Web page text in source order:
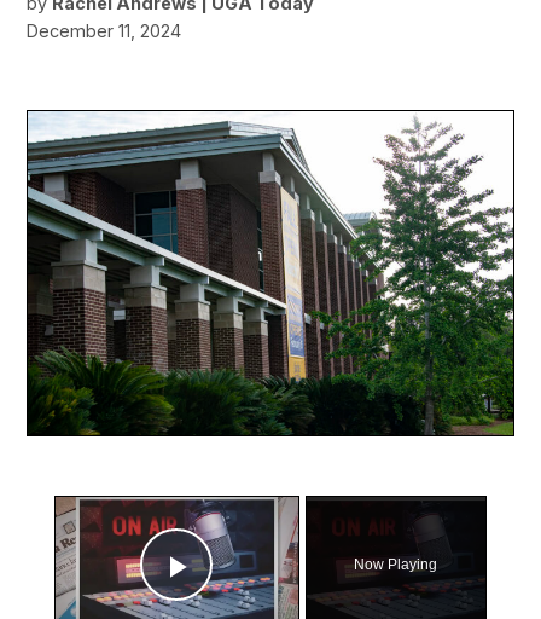
December 11, 2024
×
Play Video
Now Playing